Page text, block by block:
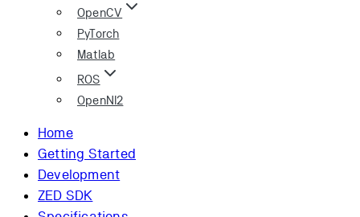
OpenCV
PyTorch
Matlab
ROS
OpenNI2
Home
Getting Started
Development
ZED SDK